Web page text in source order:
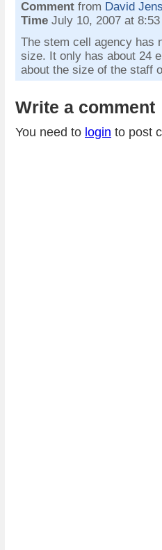
Comment from David
Time July 10, 2007 at
The stem cell agency has
size. It only has about 24
about the size of the staff
Write a comment
You need to login to post